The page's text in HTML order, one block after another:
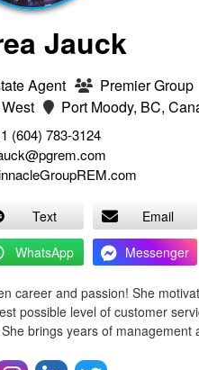
Jauck
Agent
Premier Group
Port Moody, BC,
(604) 783-3124‬
Text
Email
WhatsApp Messenger
career and passion! She
possible level of customer
brings years of management